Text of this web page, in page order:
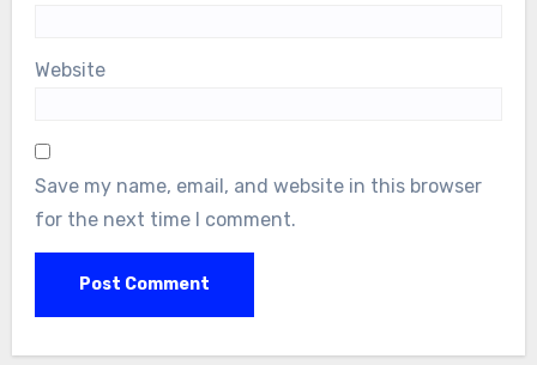
Website
Save my name, email, and website in this browser
for the next time I comment.